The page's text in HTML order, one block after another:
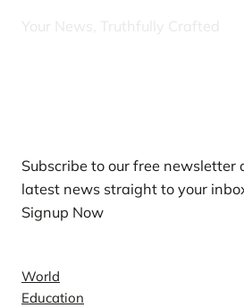
Your News, Truthfully Crafted
Subscribe to our free newsletter
latest news straight to your
Signup Now
World
Education